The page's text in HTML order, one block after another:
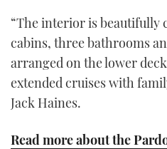
“The interior is beautifully
cabins, three bathrooms
arranged on the lower
extended cruises with
Jack Haines.
Read more about the